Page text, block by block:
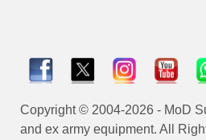
Copyright © 2004-2026 - MoD
and ex army equipment. All